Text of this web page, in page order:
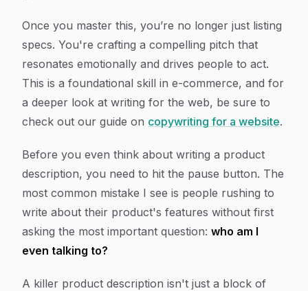
Once you master this, you’re no longer just listing
specs. You're crafting a compelling pitch that
resonates emotionally and drives people to act.
This is a foundational skill in e-commerce, and for
a deeper look at writing for the web, be sure to
check out our guide on copywriting for a website.
Before you even think about writing a product
description, you need to hit the pause button. The
most common mistake I see is people rushing to
write about their product's features without first
asking the most important question: who am I
even talking to?
A killer product description isn't just a block of